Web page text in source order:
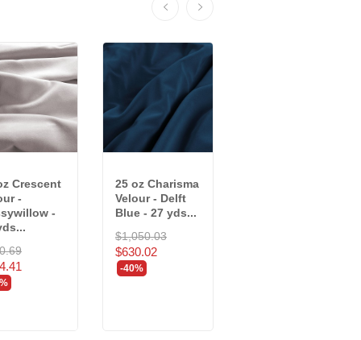
Crescent
-
-
25 oz Charisma
Velour - Delft
Blue - 27 yds...
$1,050.03
$630.02
-40%